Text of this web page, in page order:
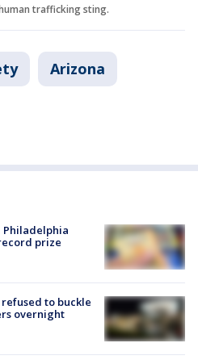
trafficking sting.
Arizona
Philadelphia
prize
to buckle
overnight